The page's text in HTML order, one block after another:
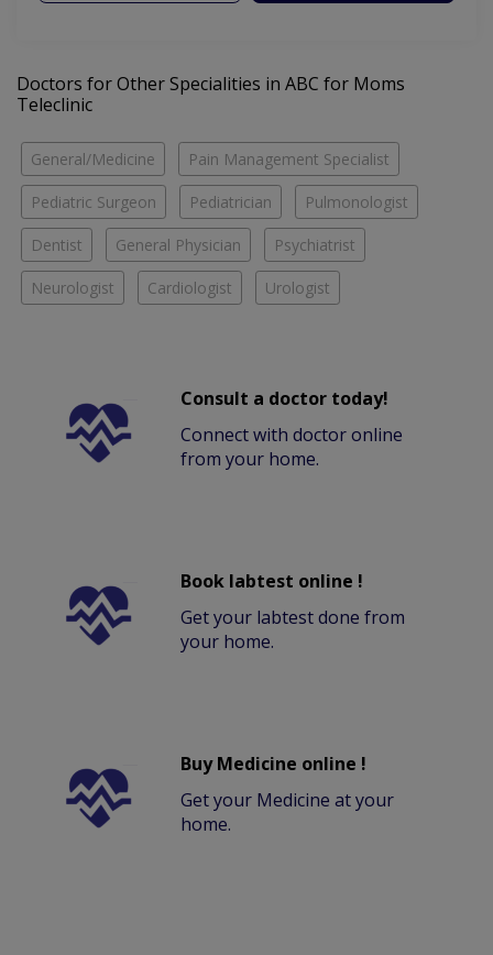
Doctors for Other Specialities in ABC for Moms
Teleclinic
General/Medicine Pain Management Specialist
Pediatric Surgeon Pediatrician Pulmonologist
Dentist General Physician Psychiatrist
Neurologist Cardiologist Urologist
Consult a doctor today!
Connect with doctor online
from your home.
Book labtest online !
Get your labtest done from
your home.
Buy Medicine online !
Get your Medicine at your
home.